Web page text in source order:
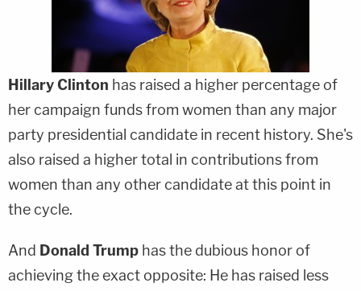
Hillary Clinton has raised a higher percentage of
her campaign funds from women than any major
party presidential candidate in recent history. She's
also raised a higher total in contributions from
women than any other candidate at this point in
the cycle.
And Donald Trump has the dubious honor of
achieving the exact opposite: He has raised less